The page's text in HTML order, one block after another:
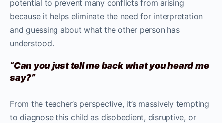
potential to prevent many conflicts from arising
because it helps eliminate the need for interpretation
and guessing about what the other person has
understood.
“Can you just tell me back what you heard me
say?”
From the teacher’s perspective, it’s massively tempting
to diagnose this child as disobedient, disruptive, or